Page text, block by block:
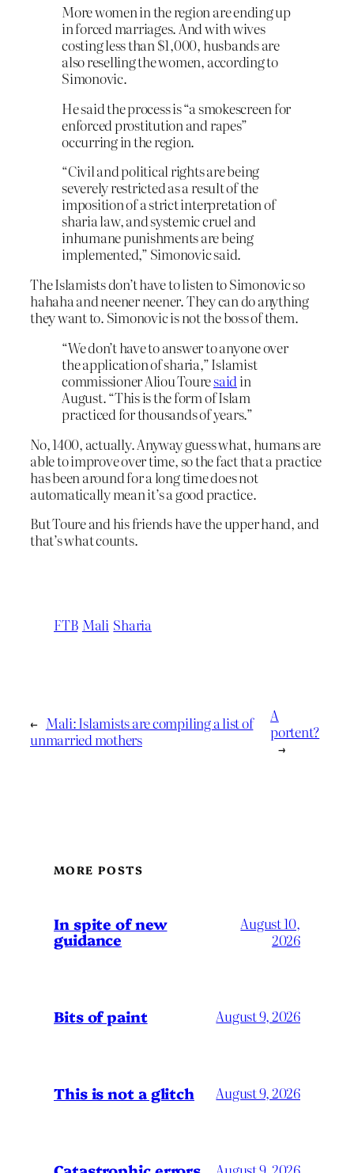
More women in the region are ending up
in forced marriages. And with wives
costing less than $1,000, husbands are
also reselling the women, according to
Simonovic.
He said the process is “a smokescreen for
enforced prostitution and rapes”
occurring in the region.
“Civil and political rights are being
severely restricted as a result of the
imposition of a strict interpretation of
sharia law, and systemic cruel and
inhumane punishments are being
implemented,” Simonovic said.
The Islamists don’t have to listen to Simonovic so
hahaha and neener neener. They can do anything
they want to. Simonovic is not the boss of them.
“We don’t have to answer to anyone over
the application of sharia,” Islamist
commissioner Aliou Touresaid in
August. “This is the form of Islam
practiced for thousands of years.”
No, 1400, actually. Anyway guess what, humans are
able to improve over time, so the fact that a practice
has been around for a long time does not
automatically mean it’s a good practice.
But Toure and his friends have the upper hand, and
that’s what counts.
FTB Mali Sharia
← Mali: Islamists are compiling a list of
unmarried mothers
A
portent?
→
MORE POSTS
In spite of new
guidance
August 10,
2026
Bits of paint August 9, 2026
This is not a glitch August 9, 2026